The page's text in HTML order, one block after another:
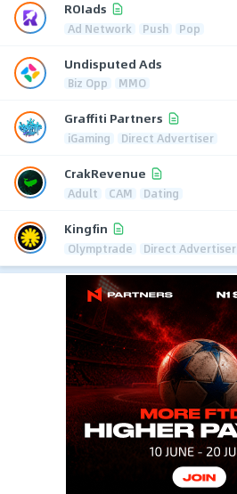
ROIads
Ad Network Push Pop
Undisputed Ads
Biz Opp MMO
Graffiti Partners
iGaming Direct Advertiser
CrakRevenue
Adult CAM Dating
Kingfin
Olymptrade Direct Advertiser